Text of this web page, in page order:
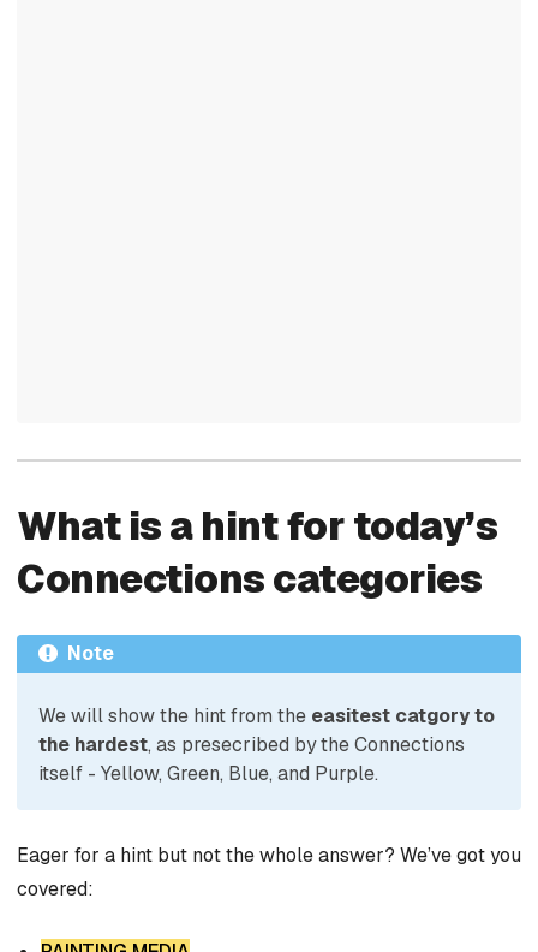
What is a hint for today’s
Connections categories
Note
We will show the hint from the easitest catgory to
the hardest, as presecribed by the Connections
itself - Yellow, Green, Blue, and Purple.
Eager for a hint but not the whole answer? We’ve got you
covered: